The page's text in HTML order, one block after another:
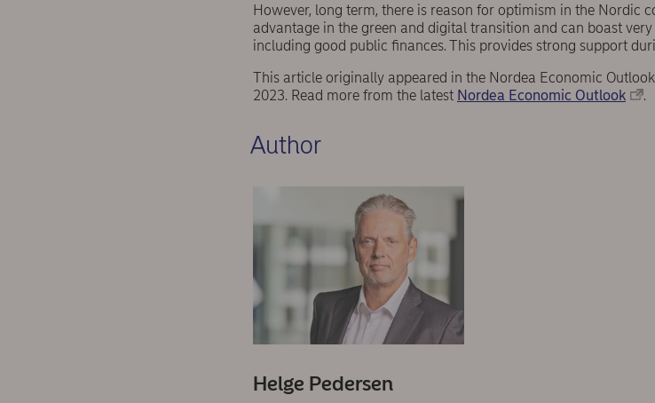
However, long term, there is reason for optimism in the Nordic
advantage in the green and digital transition and can boast
including good public finances. This provides strong support
This article originally appeared in the Nordea Economic
2023. Read more from the latest Nordea Economic Outlook .
Author
Helge Pedersen